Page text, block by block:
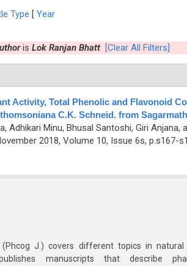
Type [ Year
is Lok Ranjan Bhatt [Clear All Filters]
Activity, Total Phenolic and Flavonoid
C.K. Schneid. from
Adhikari Minu, Bhusal Santoshi, Giri Anjana,
2018, Volume 10, Issue 6s, p.s167-
(Phcog J.) covers different topics in natural
manuscripts that describe